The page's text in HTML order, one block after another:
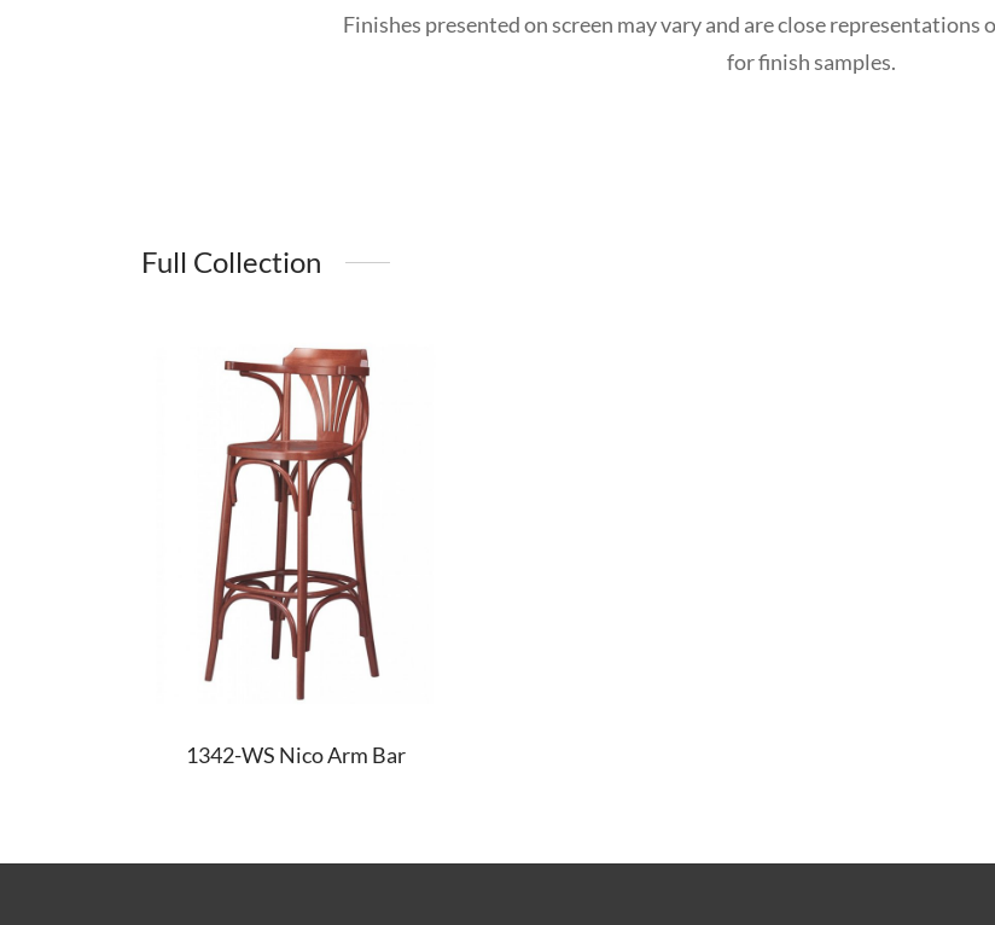
Finishes presented on screen may vary and are close representations
for finish samples.
Full Collection
1342-WS Nico Arm Bar